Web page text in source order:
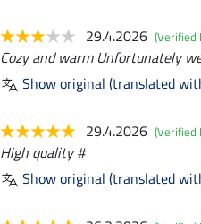
29.4.2026 (Verified
Cozy and warm Unfortunately
Show original (translated
29.4.2026 (Verified
High quality #
Show original (translated